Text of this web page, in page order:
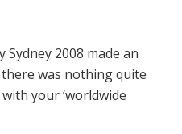
Sydney 2008 made an
was nothing quite
your ‘worldwide